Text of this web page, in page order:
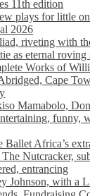
11th edition
plays for little
2026
riveting with
as eternal roving
Works of
Cape
Mamabolo,
funny,
Ballet Africa’s
Nutcracker,
entrancing
Johnson, with a